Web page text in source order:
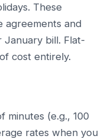
These
agreements and
bill. Flat-
cost entirely.
minutes (e.g., 100
rates when you